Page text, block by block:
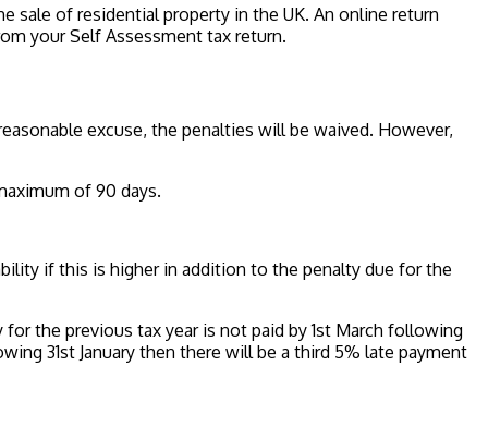
sale of residential property in the UK. An online return
your Self Assessment tax return.
excuse, the penalties will be waived. However,
of 90 days.
if this is higher in addition to the penalty due for the
the previous tax year is not paid by 1st March following
31st January then there will be a third 5% late payment